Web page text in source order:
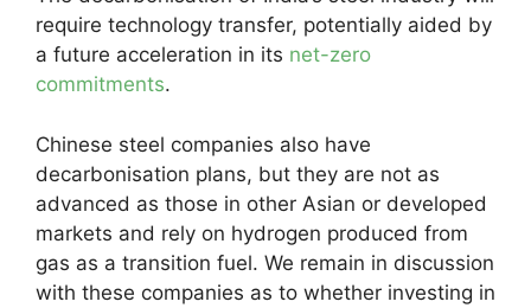
require technology transfer, potentially aided by
a future acceleration in its net-zero
commitments.
Chinese steel companies also have
decarbonisation plans, but they are not as
advanced as those in other Asian or developed
markets and rely on hydrogen produced from
gas as a transition fuel. We remain in discussion
with these companies as to whether investing in